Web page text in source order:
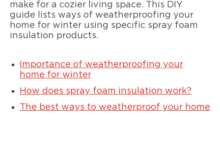
make for a cozier living space. This DIY
guide lists ways of weatherproofing your
home for winter using specific spray foam
insulation products.
Importance of weatherproofing your
home for winter
How does spray foam insulation work?
The best ways to weatherproof your home